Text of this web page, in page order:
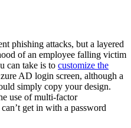
phishing attacks, but a layered
of an employee falling victim
can take is to customize the
AD login screen, although a
simply copy your design.
use of multi-factor
get in with a password